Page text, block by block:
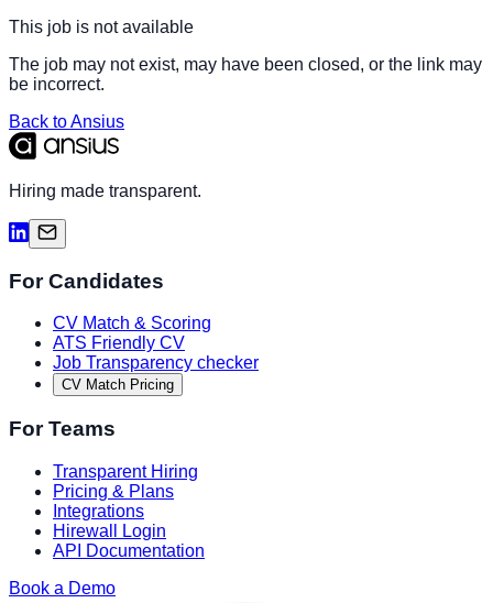
This job is not available
The job may not exist, may have been closed, or the link may
be incorrect.
Back to Ansius
Hiring made transparent.
For Candidates
CV Match & Scoring
ATS Friendly CV
Job Transparency checker
CV Match Pricing
For Teams
Transparent Hiring
Pricing & Plans
Integrations
Hirewall Login
API Documentation
Book a Demo